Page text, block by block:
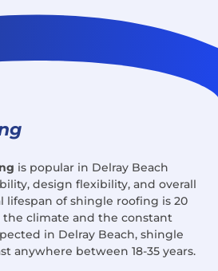
is popular in Delray Beach
design flexibility, and overall
lifespan of shingle roofing is 20
the climate and the constant
in Delray Beach, shingle
anywhere between 18-35 years.